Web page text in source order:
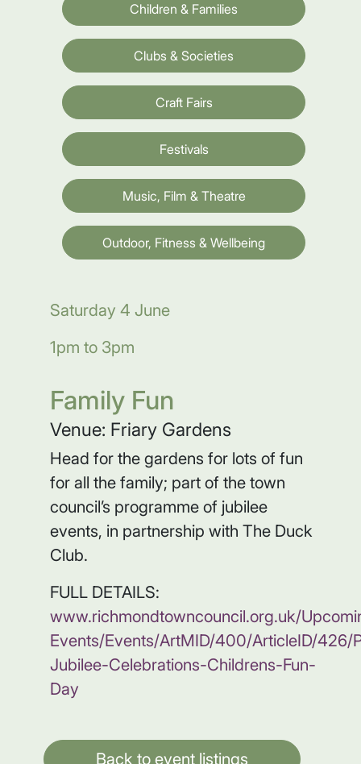
Children & Families
Clubs & Societies
Craft Fairs
Festivals
Music, Film & Theatre
Outdoor, Fitness & Wellbeing
Saturday 4 June
1pm to 3pm
Family Fun
Venue: Friary Gardens
Head for the gardens for lots of fun
for all the family; part of the town
council’s programme of jubilee
events, in partnership with The Duck
Club.
FULL DETAILS:
www.richmondtowncouncil.org.uk/
Events/Events/ArtMID/400/ArticleID/426/
Jubilee-Celebrations-Childrens-Fun-
Day
Back to event listings